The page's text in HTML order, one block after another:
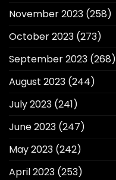
November 2023 (258)
October 2023 (273)
September 2023 (268)
August 2023 (244)
July 2023 (241)
June 2023 (247)
May 2023 (242)
April 2023 (253)